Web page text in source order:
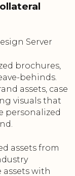
Server
brochures,
behinds.
assets, case
visuals that
personalized
assets from
assets with